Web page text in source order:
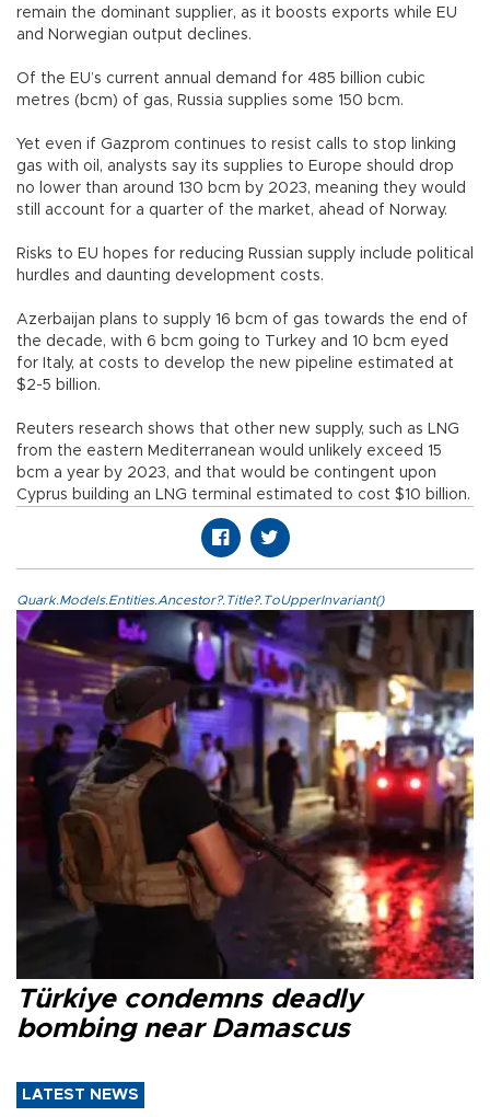
remain the dominant supplier, as it boosts exports while EU
and Norwegian output declines.
Of the EU’s current annual demand for 485 billion cubic
metres (bcm) of gas, Russia supplies some 150 bcm.
Yet even if Gazprom continues to resist calls to stop linking
gas with oil, analysts say its supplies to Europe should drop
no lower than around 130 bcm by 2023, meaning they would
still account for a quarter of the market, ahead of Norway.
Risks to EU hopes for reducing Russian supply include political
hurdles and daunting development costs.
Azerbaijan plans to supply 16 bcm of gas towards the end of
the decade, with 6 bcm going to Turkey and 10 bcm eyed
for Italy, at costs to develop the new pipeline estimated at
$2-5 billion.
Reuters research shows that other new supply, such as LNG
from the eastern Mediterranean would unlikely exceed 15
bcm a year by 2023, and that would be contingent upon
Cyprus building an LNG terminal estimated to cost $10 billion.
Quark.Models.Entities.Ancestor?.Title?.ToUpperInvariant()
Türkiye condemns deadly
bombing near Damascus
LATEST NEWS